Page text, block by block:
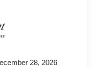
28, 2026